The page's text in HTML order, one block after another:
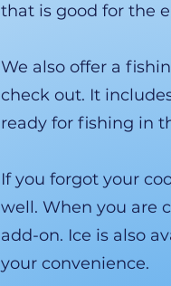
that is good for the
We also offer a
check out. It
ready for fishing in
If you forgot your
well. When you are
add-on. Ice is also
your convenience.